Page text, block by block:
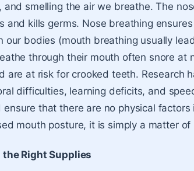
and smelling the air we breathe. The
and kills germs. Nose breathing
our bodies (mouth breathing usually
through their mouth often snore at
are at risk for crooked teeth. Research
difficulties, learning deficits, and
ensure that there are no physical
mouth posture, it is simply a matter
the Right Supplies